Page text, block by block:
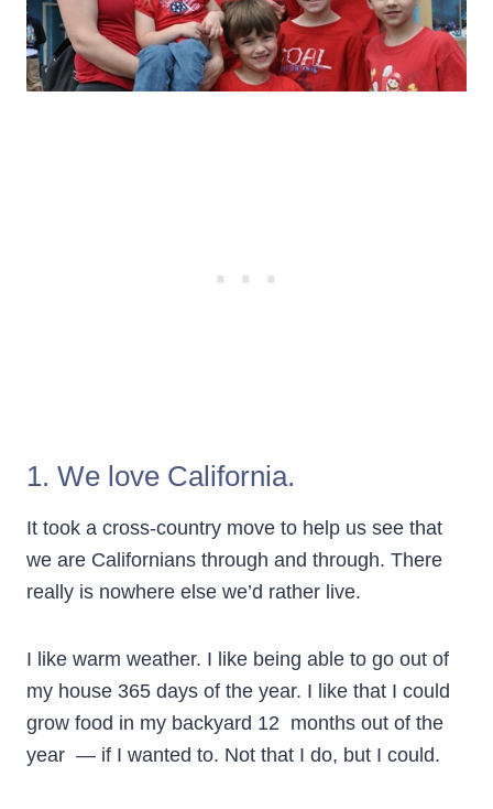
1. We love California.
It took a cross-country move to help us see that
we are Californians through and through. There
really is nowhere else we’d rather live.
I like warm weather. I like being able to go out of
my house 365 days of the year. I like that I could
grow food in my backyard 12 months out of the
year — if I wanted to. Not that I do, but I could.